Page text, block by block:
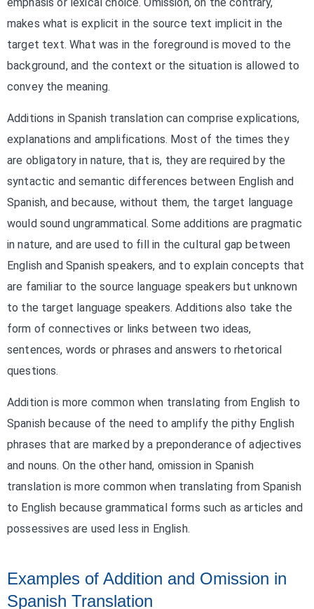
makes what is explicit in the source text implicit in the
target text. What was in the foreground is moved to the
background, and the context or the situation is allowed to
convey the meaning.
Additions in Spanish translation can comprise explications,
explanations and amplifications. Most of the times they
are obligatory in nature, that is, they are required by the
syntactic and semantic differences between English and
Spanish, and because, without them, the target language
would sound ungrammatical. Some additions are pragmatic
in nature, and are used to fill in the cultural gap between
English and Spanish speakers, and to explain concepts that
are familiar to the source language speakers but unknown
to the target language speakers. Additions also take the
form of connectives or links between two ideas,
sentences, words or phrases and answers to rhetorical
questions.
Addition is more common when translating from English to
Spanish because of the need to amplify the pithy English
phrases that are marked by a preponderance of adjectives
and nouns. On the other hand, omission in Spanish
translation is more common when translating from Spanish
to English because grammatical forms such as articles and
possessives are used less in English.
Examples of Addition and Omission in
Spanish Translation